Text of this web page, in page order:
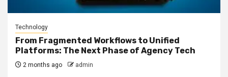
Technology
From Fragmented Workflows to Unified
Platforms: The Next Phase of Agency Tech
2 months ago admin